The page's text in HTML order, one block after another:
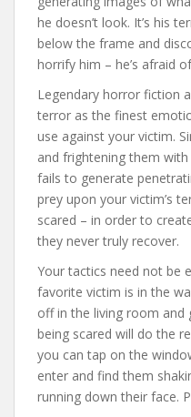
he doesn’t look. It’s his
below the frame and
horrify him – he’s afraid
Legendary horror fiction
terror as the finest
use against your victim.
and frightening them
fails to generate
prey upon your victim’s
scared – in order to
they never truly recover.
Your tactics need not be
favorite victim is in the
off in the living room
being scared will do the
you can tap on the
enter and find them
running down their face.